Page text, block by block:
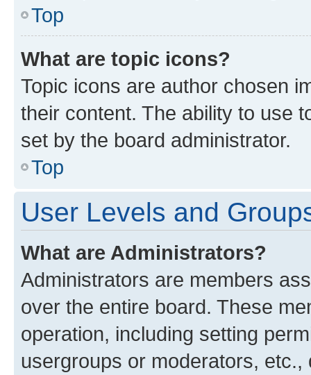
Top
What are topic icons?
Topic icons are author chosen
their content. The ability to use
set by the board administrator.
Top
User Levels and
What are Administrators?
Administrators are members
over the entire board. These
operation, including setting
usergroups or moderators,